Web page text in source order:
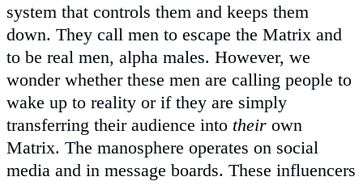
system that controls them and keeps them
down. They call men to escape the Matrix and
to be real men, alpha males. However, we
wonder whether these men are calling people to
wake up to reality or if they are simply
transferring their audience into their own
Matrix. The manosphere operates on social
media and in message boards. These influencers